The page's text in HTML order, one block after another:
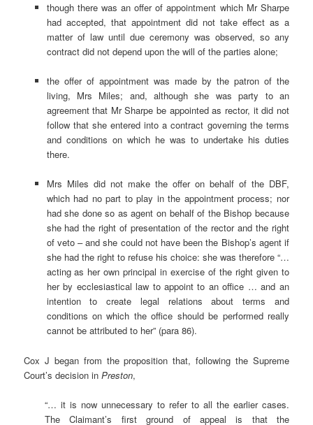
though there was an offer of appointment which Mr Sharpe
had accepted, that appointment did not take effect as a
matter of law until due ceremony was observed, so any
contract did not depend upon the will of the parties alone;
the offer of appointment was made by the patron of the
living, Mrs Miles; and, although she was party to an
agreement that Mr Sharpe be appointed as rector, it did not
follow that she entered into a contract governing the terms
and conditions on which he was to undertake his duties
there.
Mrs Miles did not make the offer on behalf of the DBF,
which had no part to play in the appointment process; nor
had she done so as agent on behalf of the Bishop because
she had the right of presentation of the rector and the right
of veto – and she could not have been the Bishop’s agent if
she had the right to refuse his choice: she was therefore “…
acting as her own principal in exercise of the right given to
her by ecclesiastical law to appoint to an office … and an
intention to create legal relations about terms and
conditions on which the office should be performed really
cannot be attributed to her” (para 86).
Cox J began from the proposition that, following the Supreme
Court’s decision inPreston,
“… it is now unnecessary to refer to all the earlier cases.
The Claimant’s first ground of appeal is that the